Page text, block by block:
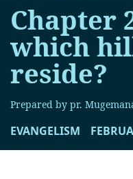
Chapter
which
reside?
Prepared by pr.
EVANGELISM